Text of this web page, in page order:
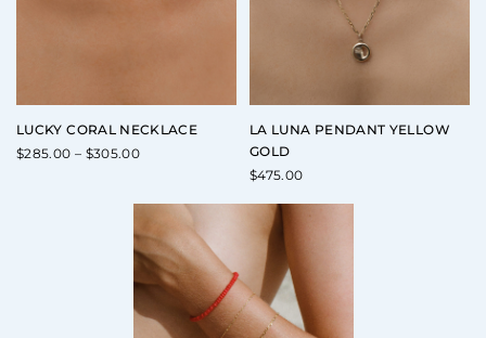
LUCKY CORAL NECKLACE
$285.00 – $305.00Price
$305.00
LA LUNA PENDANT YELLOW
GOLD
$475.00